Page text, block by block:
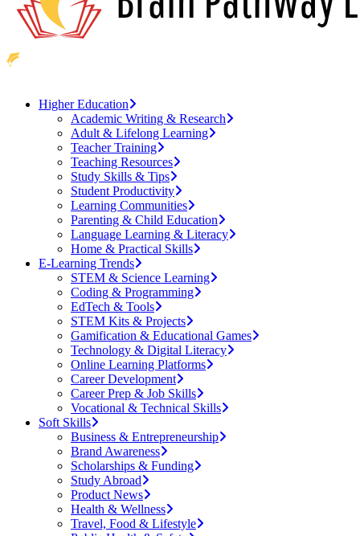
Higher Education
Academic Writing & Research
Adult & Lifelong Learning
Teacher Training
Teaching Resources
Study Skills & Tips
Student Productivity
Learning Communities
Parenting & Child Education
Language Learning & Literacy
Home & Practical Skills
E-Learning Trends
STEM & Science Learning
Coding & Programming
EdTech & Tools
STEM Kits & Projects
Gamification & Educational Games
Technology & Digital Literacy
Online Learning Platforms
Career Development
Career Prep & Job Skills
Vocational & Technical Skills
Soft Skills
Business & Entrepreneurship
Brand Awareness
Scholarships & Funding
Study Abroad
Product News
Health & Wellness
Travel, Food & Lifestyle